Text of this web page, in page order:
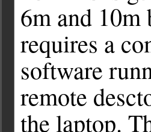
6m and
requires a
software
remote
the laptop.